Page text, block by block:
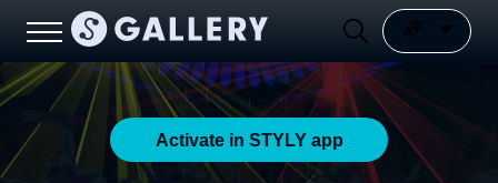
Activate in STYLY app